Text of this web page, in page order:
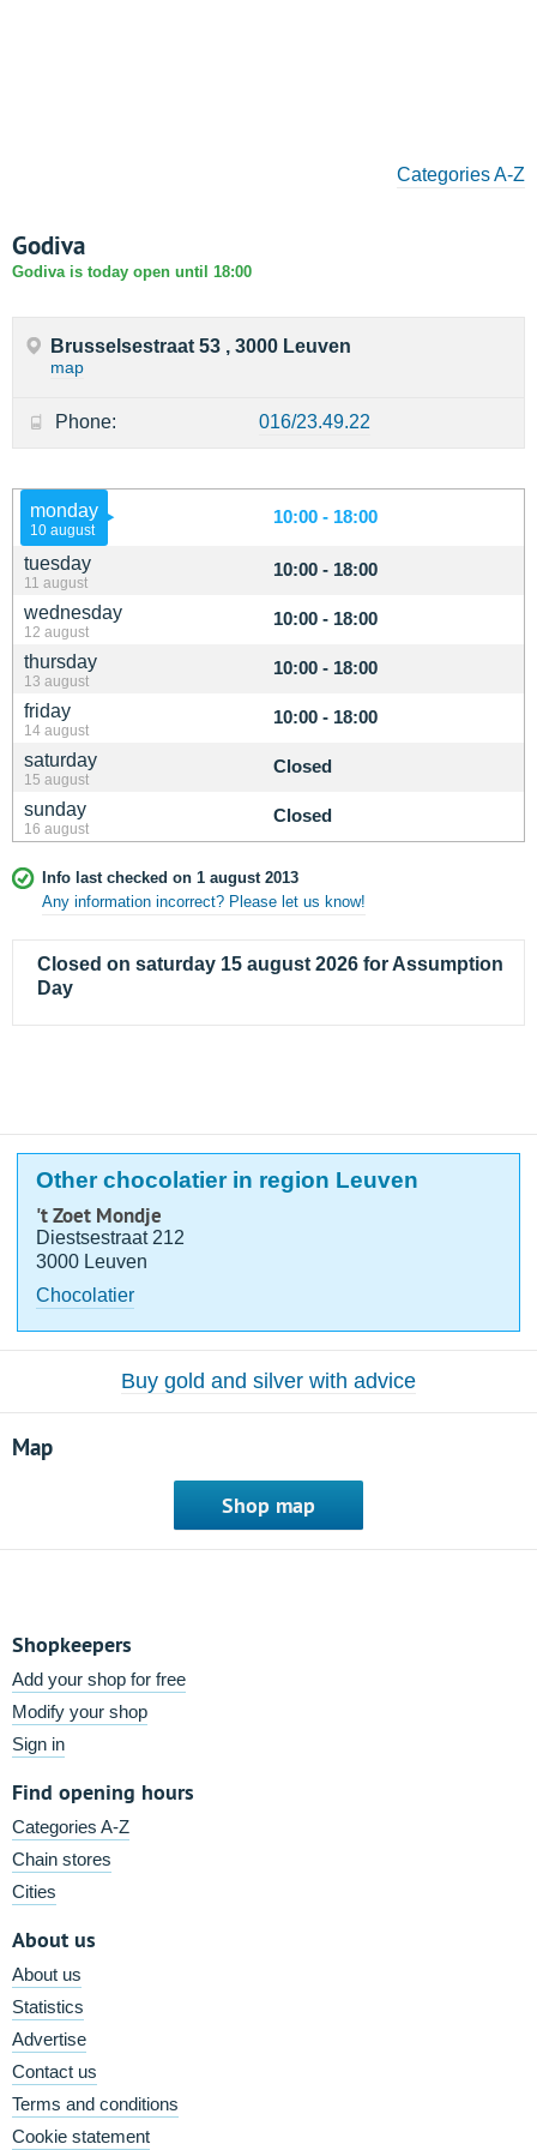
Categories A-Z
Godiva
Godiva is today open until 18:00
monday
10 august
10:00 - 18:00
tuesday
11 august
10:00 - 18:00
wednesday
12 august
10:00 - 18:00
thursday
13 august
10:00 - 18:00
friday
14 august
10:00 - 18:00
saturday
15 august
Closed
sunday
16 august
Closed
Info last checked on 1 august 2013
Any information incorrect? Please let us know!
Closed on saturday 15 august 2026 for Assumption
Day
Brusselsestraat 53 , 3000 Leuven
map
Phone: 016/23.49.22
Other chocolatier in region Leuven
't Zoet Mondje
Diestsestraat 212
3000 Leuven
Chocolatier
Buy gold and silver with advice
Map
Shop map
Shopkeepers
Add your shop for free
Modify your shop
Sign in
Find opening hours
Categories A-Z
Chain stores
Cities
About us
About us
Statistics
Advertise
Contact us
Terms and conditions
Cookie statement